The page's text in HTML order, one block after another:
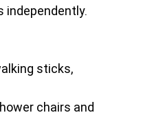
independently.
sticks,
chairs and